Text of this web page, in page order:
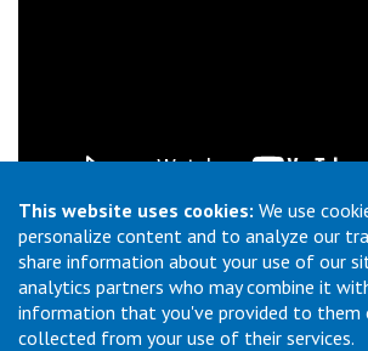
This website uses cookies: We use
personalize content and to analyze our
share information about your use of our
analytics partners who may combine it
information that you've provided to them
collected from your use of their services.
How To Use Sticklers MPO